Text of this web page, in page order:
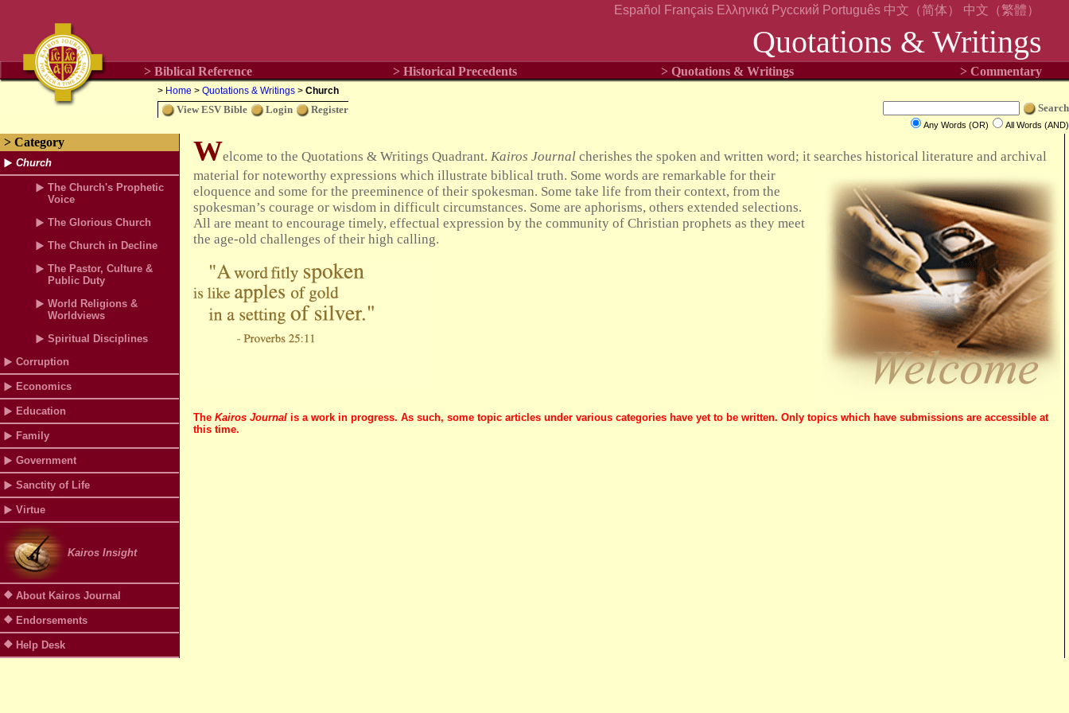
Español Français Ελληνικά Русский Português 中文（简体） 中文（繁體）
Quotations & Writings
> Biblical Reference > Historical Precedents > Quotations & Writings > Commentary
> Home > Quotations & Writings > Church
View ESV Bible Login Register Search
Any Words (OR) All Words (AND)
> Category
Church
The Church's Prophetic
Voice
The Glorious Church
The Church in Decline
The Pastor, Culture &
Public Duty
World Religions &
Worldviews
Spiritual Disciplines
Corruption
Economics
Education
Family
Government
Sanctity of Life
Virtue
Kairos Insight
About Kairos Journal
Endorsements
Help Desk
Welcome to the Quotations & Writings Quadrant. Kairos Journal cherishes the spoken and written word; it searches historical literature and archival
material for noteworthy expressions which illustrate biblical truth. Some words are remarkable for their
eloquence and some for the preeminence of their spokesman. Some take life from their context, from the
spokesman’s courage or wisdom in difficult circumstances. Some are aphorisms, others extended selections.
All are meant to encourage timely, effectual expression by the community of Christian prophets as they meet
the age-old challenges of their high calling.
The Kairos Journal is a work in progress. As such, some topic articles under various categories have yet to be written. Only topics which have submissions are accessible at
this time.